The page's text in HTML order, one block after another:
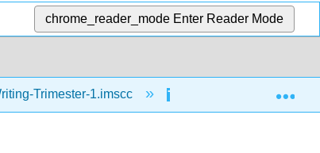
chrome_reader_mode Enter Reader Mode
Trimester-1.imscc Day